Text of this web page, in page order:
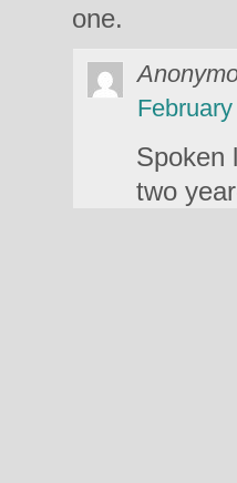
one.
Spoken
two